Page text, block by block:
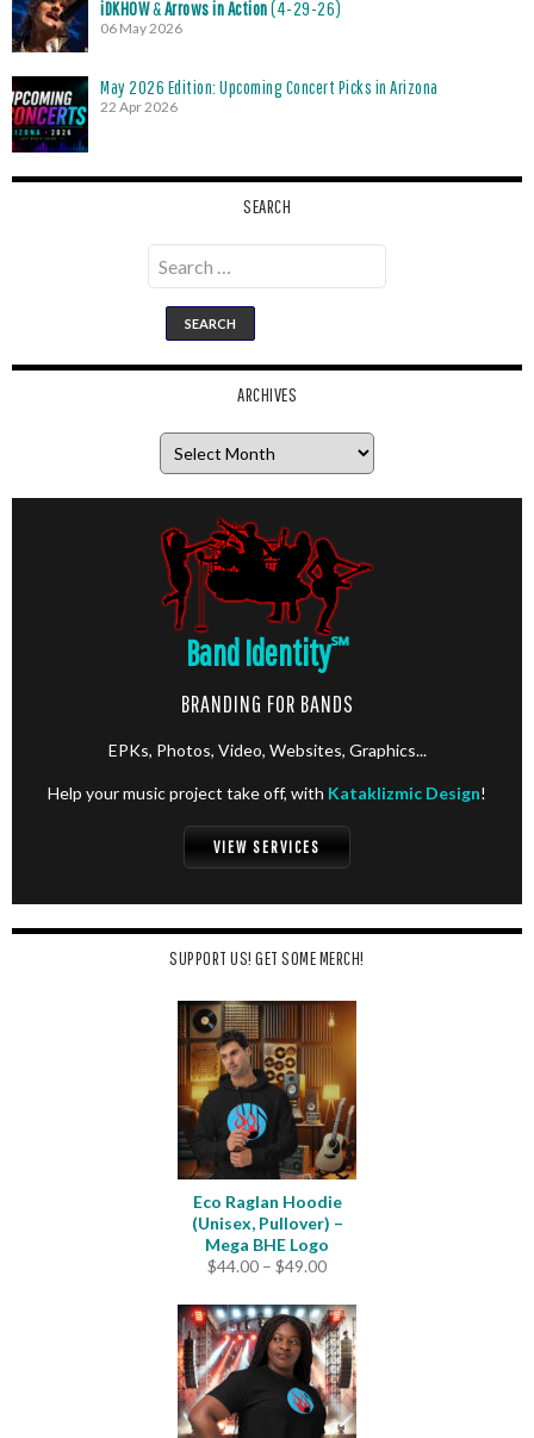
iDKHOW&Arrows in Action(4-29-26)
06 May 2026
May 2026 Edition: Upcoming Concert Picks in Arizona
22 Apr 2026
SEARCH
Search
for:
ARCHIVES
Band Identity℠
BRANDING FOR BANDS
EPKs, Photos, Video, Websites, Graphics...
Help your music project take off, with Kataklizmic Design!
VIEW SERVICES
SUPPORT US! GET SOME MERCH!
Eco Raglan Hoodie
(Unisex, Pullover) –
Mega BHE Logo
$44.00 – $49.00Price
$44.00
through
$49.00